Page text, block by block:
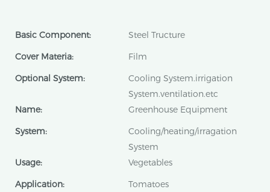
Basic Component:
Steel Tructure
Cover Materia:
Film
Optional System:
Cooling System.irrigation
System.ventilation.etc
Name:
Greenhouse Equipment
System:
Cooling/heating/irragation
System
Usage:
Vegetables
Application:
Tomatoes